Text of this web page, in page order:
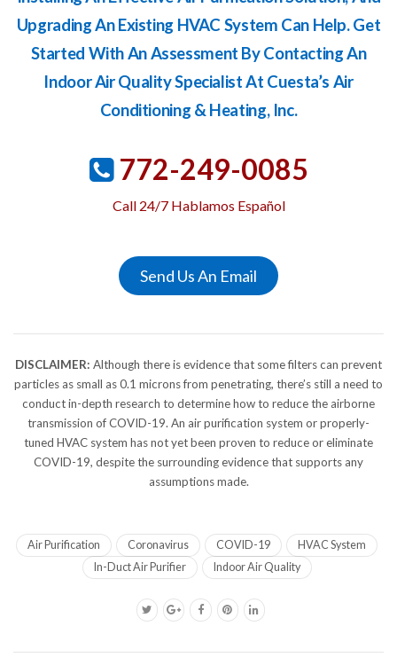
Upgrading An Existing HVAC System Can Help. Get
Started With An Assessment By Contacting An
Indoor Air Quality Specialist At Cuesta’s Air
Conditioning & Heating, Inc.
772-249-0085
Call 24/7 Hablamos Español
Send Us An Email
DISCLAIMER: Although there is evidence that some filters can prevent
particles as small as 0.1 microns from penetrating, there’s still a need to
conduct in-depth research to determine how to reduce the airborne
transmission of COVID-19. An air purification system or properly-
tuned HVAC system has not yet been proven to reduce or eliminate
COVID-19, despite the surrounding evidence that supports any
assumptions made.
Air Purification Coronavirus COVID-19
HVAC System
In-Duct Air Purifier
Indoor Air Quality